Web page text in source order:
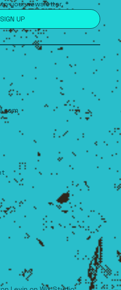
your newsletter. *
SIGN UP